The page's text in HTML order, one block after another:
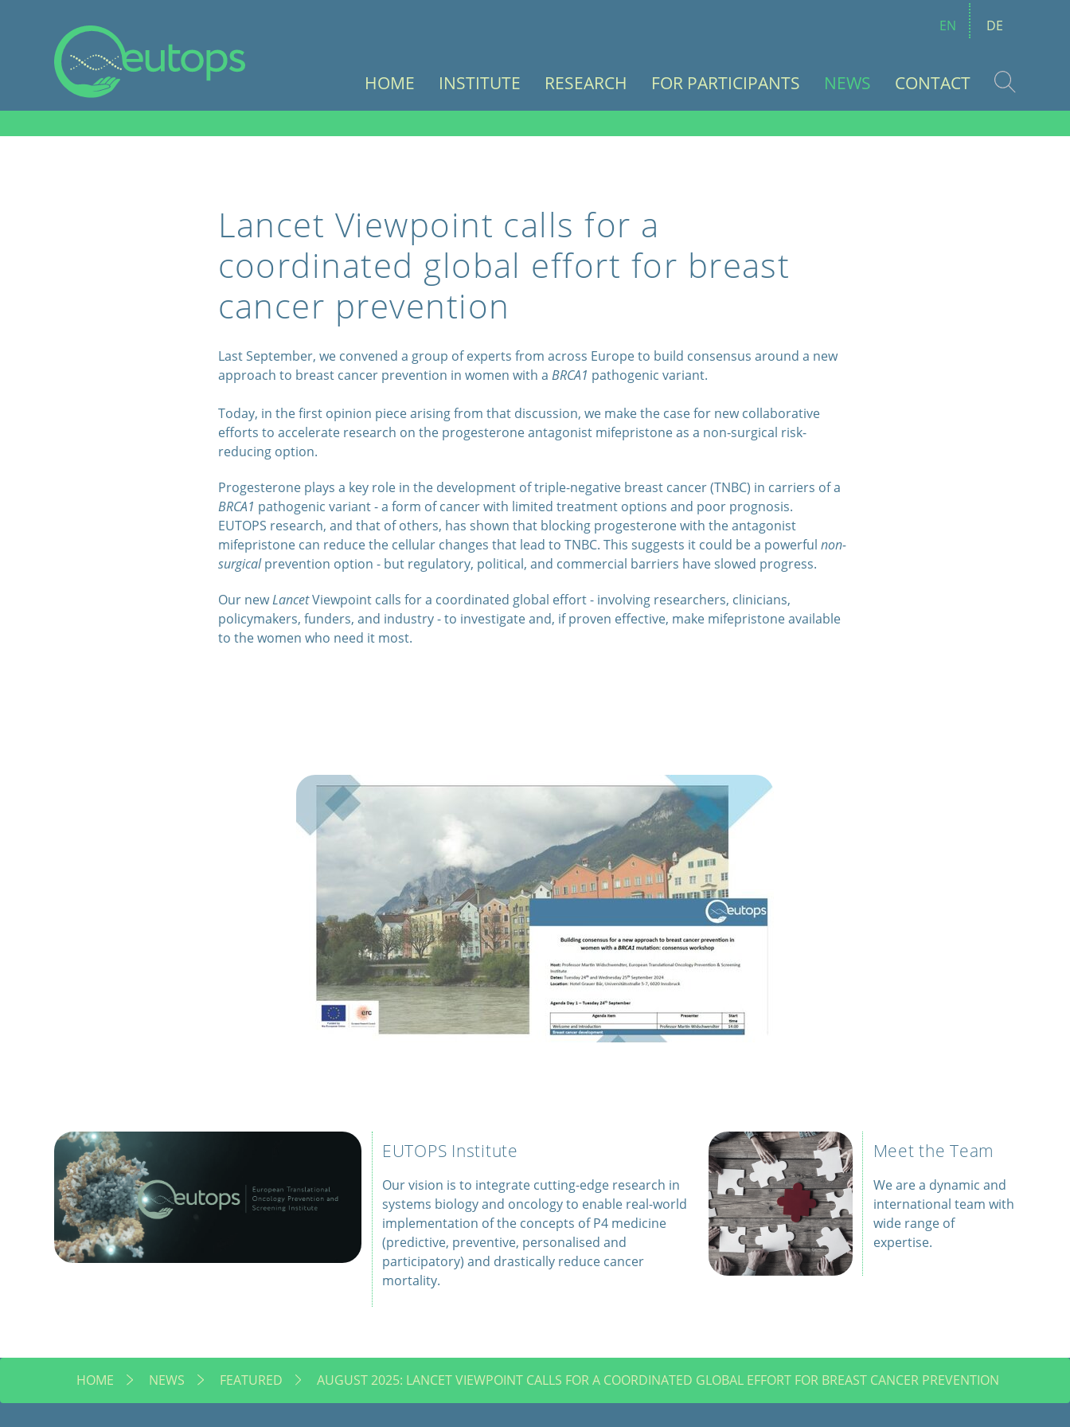
EN DE
HOME INSTITUTE RESEARCH FOR PARTICIPANTS NEWS CONTACT
Lancet Viewpoint calls for a
coordinated global effort for breast
cancer prevention
Last September, we convened a group of experts from across Europe to build consensus around a new
approach to breast cancer prevention in women with a BRCA1 pathogenic variant.
Today, in the first opinion piece arising from that discussion, we make the case for new collaborative
efforts to accelerate research on the progesterone antagonist mifepristone as a non-surgical risk-
reducing option.
Progesterone plays a key role in the development of triple-negative breast cancer (TNBC) in carriers of a
BRCA1 pathogenic variant - a form of cancer with limited treatment options and poor prognosis.
EUTOPS research, and that of others, has shown that blocking progesterone with the antagonist
mifepristone can reduce the cellular changes that lead to TNBC. This suggests it could be a powerful non-
surgicalprevention option - but regulatory, political, and commercial barriers have slowed progress.
Our newLancetViewpoint calls for a coordinated global effort - involving researchers, clinicians,
policymakers, funders, and industry - to investigate and, if proven effective, make mifepristone available
to the women who need it most.
EUTOPS Institute
Our vision is to integrate cutting-edge research in
systems biology and oncology to enable real-world
implementation of the concepts of P4 medicine
(predictive, preventive, personalised and
participatory) and drastically reduce cancer
mortality.
Meet the Team
We are a dynamic and
international team with
wide range of
expertise.
HOME NEWS FEATURED AUGUST 2025: LANCET VIEWPOINT CALLS FOR A COORDINATED GLOBAL EFFORT FOR BREAST CANCER PREVENTION